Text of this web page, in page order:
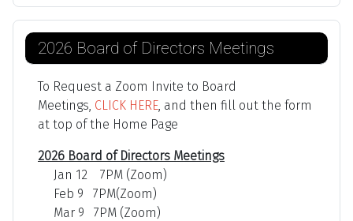
2026 Board of Directors Meetings
To Request a Zoom Invite to Board
Meetings, CLICK HERE , and then fill out the form
at top of the Home Page
2026 Board of Directors Meetings
Jan 12 7PM (Zoom)
Feb 9 7PM(Zoom)
Mar 9 7PM (Zoom)